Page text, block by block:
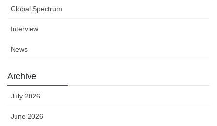
Global Spectrum
Interview
News
Archive
July 2026
June 2026